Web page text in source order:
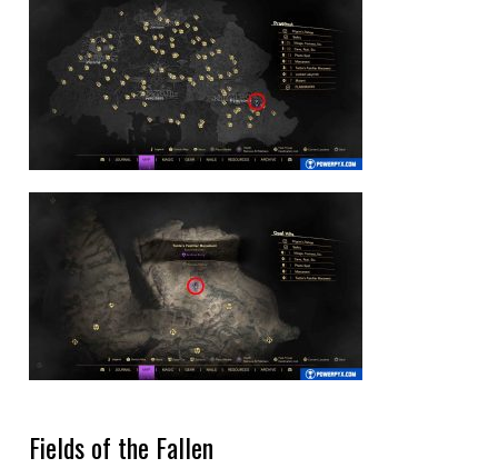
Fields of the Fallen